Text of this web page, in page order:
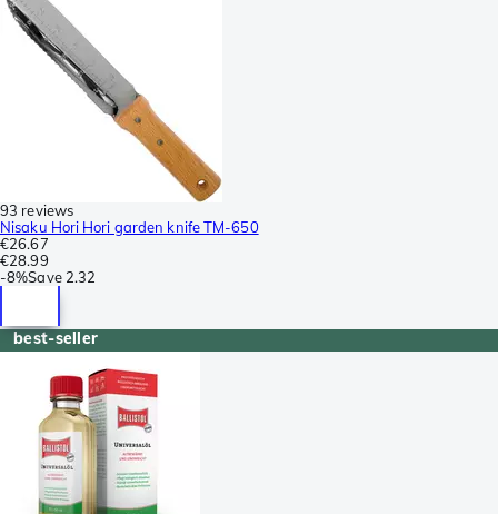
93 reviews
Nisaku Hori Hori garden knife TM-650
€26.67
€28.99
-8%Save 2.32
best-seller